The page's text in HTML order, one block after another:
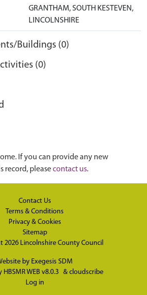
GRANTHAM, SOUTH KESTEVEN,
LINCOLNSHIRE
Buildings (0)
(0)
If you can provide any new
record, pleasecontact us.
Contact Us
Terms & Conditions
Privacy & Cookies
Sitemap
2026 Lincolnshire County Council
by Exegesis SDM
HBSMR WEB v8.0.3 & cloudscribe
Log in